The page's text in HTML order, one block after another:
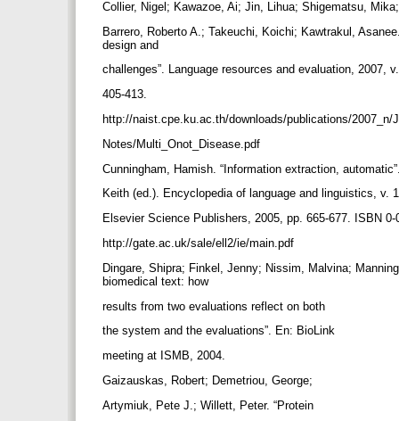
Collier, Nigel; Kawazoe, Ai; Jin, Lihua; Shigematsu,
Barrero, Roberto A.; Takeuchi, Koichi; Kawtrakul,
design and
challenges”. Language resources and evaluation, 2007,
405-413.
http://naist.cpe.ku.ac.th/downloads/publications/2007_n/
Notes/Multi_Onot_Disease.pdf
Cunningham, Hamish. “Information extraction,
Keith (ed.). Encyclopedia of language and linguistics, v.
Elsevier Science Publishers, 2005, pp. 665-677. ISBN
http://gate.ac.uk/sale/ell2/ie/main.pdf
Dingare, Shipra; Finkel, Jenny; Nissim, Malvina;
biomedical text: how
results from two evaluations reflect on both
the system and the evaluations”. En: BioLink
meeting at ISMB, 2004.
Gaizauskas, Robert; Demetriou, George;
Artymiuk, Pete J.; Willett, Peter. “Protein